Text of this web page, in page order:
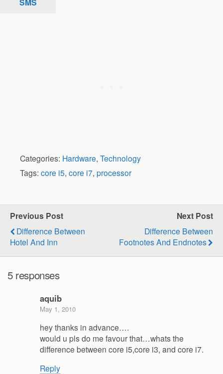
Categories: Hardware, Technology
Tags: core i5, core i7, processor
Previous Post
Difference Between
Hotel And Inn
Next Post
Difference Between
Footnotes And Endnotes
5 responses
aquib
May 1, 2010
hey thanks in advance….
would u pls do me favour that…whats the
difference between core i5,core i3, and core i7.
Reply